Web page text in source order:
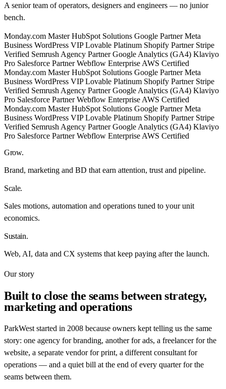
A senior team of operators, designers and engineers — no junior
bench.
Monday.com Master HubSpot Solutions Google Partner Meta
Business WordPress VIP Lovable Platinum Shopify Partner Stripe
Verified Semrush Agency Partner Google Analytics (GA4) Klaviyo
Pro Salesforce Partner Webflow Enterprise AWS Certified
Monday.com Master HubSpot Solutions Google Partner Meta
Business WordPress VIP Lovable Platinum Shopify Partner Stripe
Verified Semrush Agency Partner Google Analytics (GA4) Klaviyo
Pro Salesforce Partner Webflow Enterprise AWS Certified
Monday.com Master HubSpot Solutions Google Partner Meta
Business WordPress VIP Lovable Platinum Shopify Partner Stripe
Verified Semrush Agency Partner Google Analytics (GA4) Klaviyo
Pro Salesforce Partner Webflow Enterprise AWS Certified
Grow.
Brand, marketing and BD that earn attention, trust and pipeline.
Scale.
Sales motions, automation and operations tuned to your unit
economics.
Sustain.
Web, AI, data and CX systems that keep paying after the launch.
Our story
Built to close the seams between strategy,
marketing and operations
ParkWest started in 2008 because owners kept telling us the same
story: one agency for branding, another for ads, a freelancer for the
website, a separate vendor for print, a different consultant for
operations — and a quiet bill at the end of every quarter for the
seams between them.